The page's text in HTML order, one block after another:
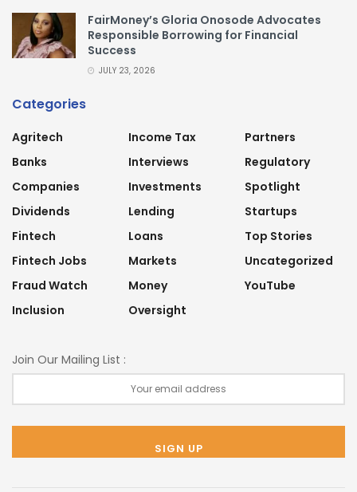
FairMoney’s Gloria Onosode Advocates
Responsible Borrowing for Financial
Success
JULY 23, 2026
Categories
Agritech
Banks
Companies
Dividends
Fintech
Fintech Jobs
Fraud Watch
Inclusion
Income Tax
Interviews
Investments
Lending
Loans
Markets
Money
Oversight
Partners
Regulatory
Spotlight
Startups
Top Stories
Uncategorized
YouTube
Join Our Mailing List :